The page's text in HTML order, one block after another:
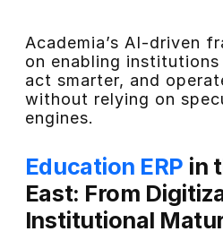
Academia’s AI-driven
on enabling
act smarter, and
without relying on
engines.
Education ERP in
East: From
Institutional